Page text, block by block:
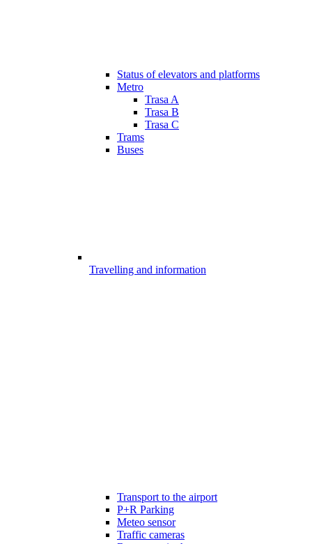
Status of elevators and platforms
Metro
Trasa A
Trasa B
Trasa C
Trams
Buses
Travelling and information
Transport to the airport
P+R Parking
Meteo sensor
Traffic cameras